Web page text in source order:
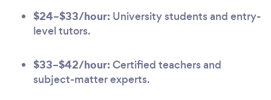
$24–$33/hour: University students and entry-
level tutors.
$33–$42/hour:Certified teachers and
subject-matter experts.